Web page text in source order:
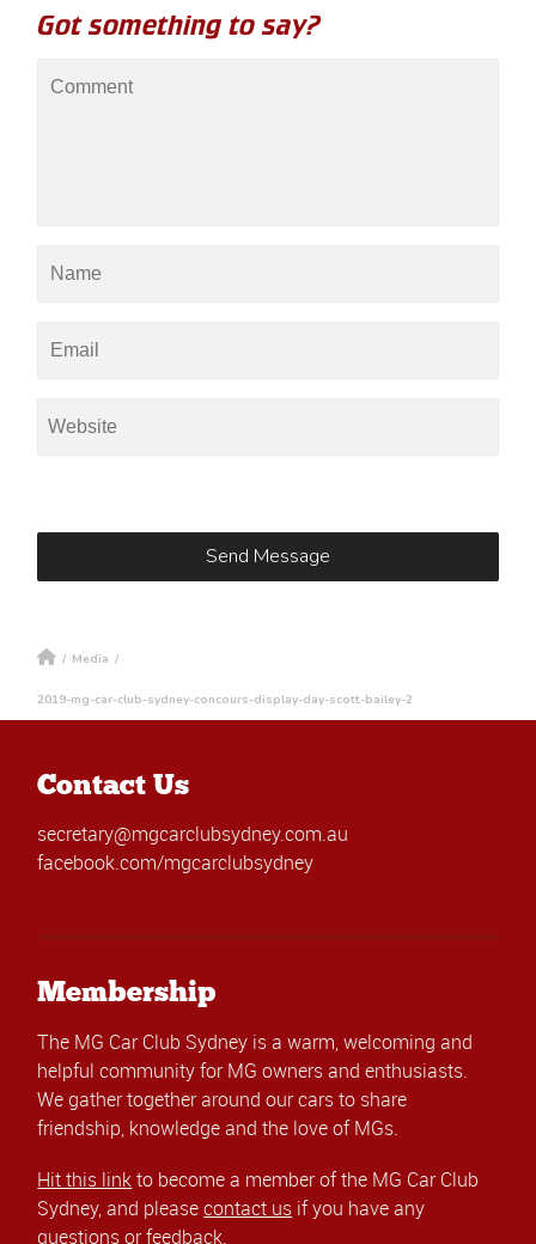
Got something to say?
/ Media /
2019-mg-car-club-sydney-concours-display-day-scott-bailey-2
Contact Us
secretary@mgcarclubsydney.com.au
facebook.com/mgcarclubsydney
Membership
The MG Car Club Sydney is a warm, welcoming and
helpful community for MG owners and enthusiasts.
We gather together around our cars to share
friendship, knowledge and the love of MGs.
Hit this linkto become a member of the MG Car Club
Sydney, and pleasecontact us if you have any
questions or feedback.